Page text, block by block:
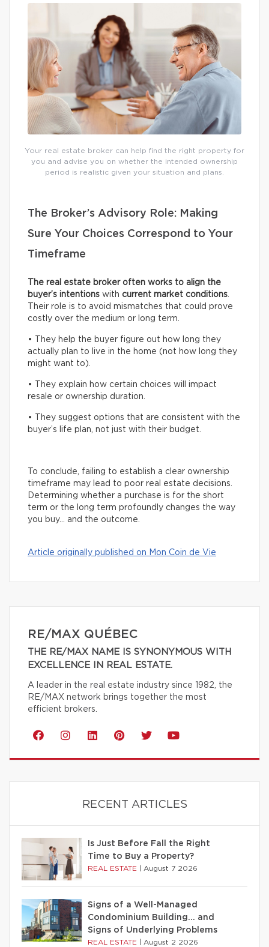
Your real estate broker can help find the right property for
you and advise you on whether the intended ownership
period is realistic given your situation and plans.
The Broker’s Advisory Role: Making
Sure Your Choices Correspond to Your
Timeframe
The real estate broker often works to align the
buyer’s intentions with current market conditions.
Their role is to avoid mismatches that could prove
costly over the medium or long term.
• They help the buyer figure out how long they
actually plan to live in the home (not how long they
might want to).
• They explain how certain choices will impact
resale or ownership duration.
• They suggest options that are consistent with the
buyer’s life plan, not just with their budget.
To conclude, failing to establish a clear ownership
timeframe may lead to poor real estate decisions.
Determining whether a purchase is for the short
term or the long term profoundly changes the way
you buy… and the outcome.
Article originally published on Mon Coin de Vie
RE/MAX QUÉBEC
THE RE/MAX NAME IS SYNONYMOUS WITH
EXCELLENCE IN REAL ESTATE.
A leader in the real estate industry since 1982, the
RE/MAX network brings together the most
efficient brokers.
RECENT ARTICLES
Is Just Before Fall the Right
Time to Buy a Property?
REAL ESTATE August 7 2026
Signs of a Well-Managed
Condominium Building… and
Signs of Underlying Problems
REAL ESTATE August 2 2026